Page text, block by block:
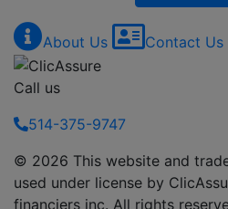
About Us Contact Us
Call us
514-375-9747
© 2026 This website and
used under license by
financiers inc. All rights